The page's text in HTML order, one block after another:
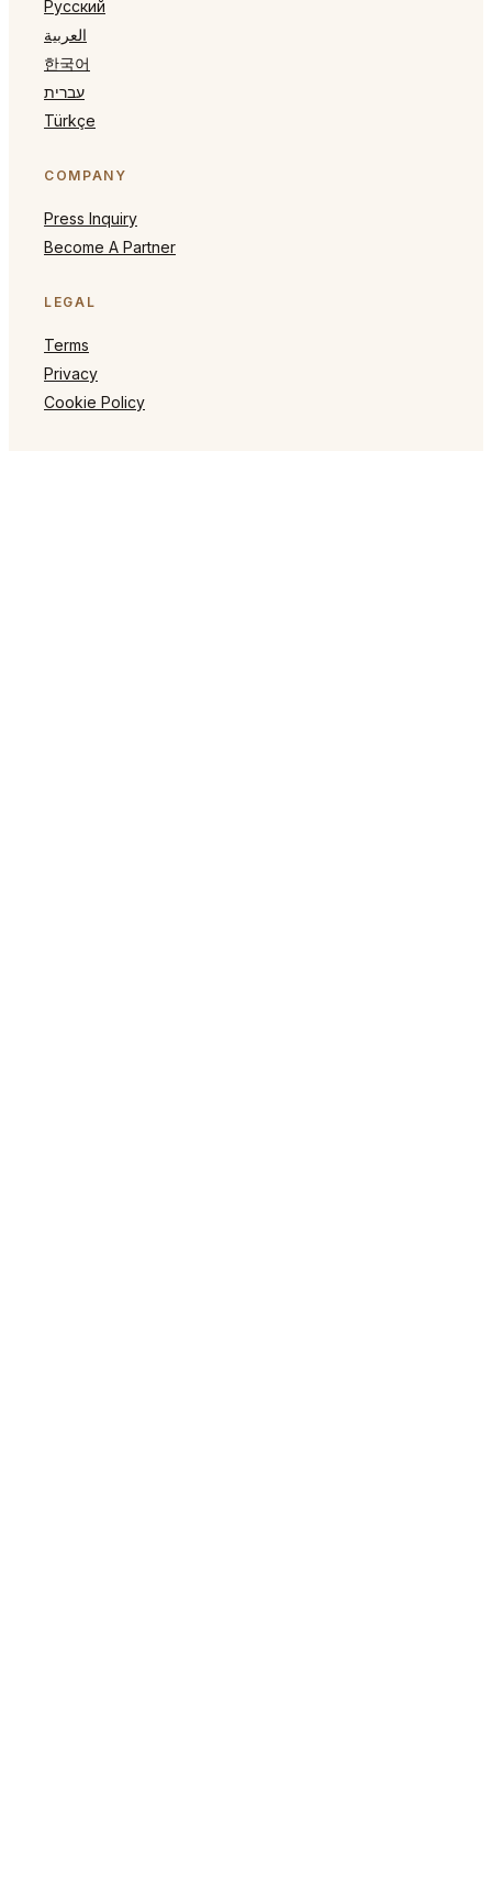
Русский
العربية
한국어
עברית
Türkçe
COMPANY
Press Inquiry
Become A Partner
LEGAL
Terms
Privacy
Cookie Policy